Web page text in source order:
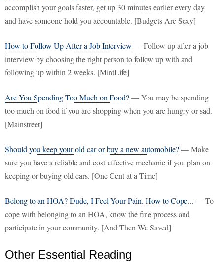
accomplish your goals faster, get up 30 minutes earlier every day
and have someone hold you accountable. [Budgets Are Sexy]
How to Follow Up After a Job Interview — Follow up after a job
interview by choosing the right person to follow up with and
following up within 2 weeks. [MintLife]
Are You Spending Too Much on Food?— You may be spending
too much on food if you are shopping when you are hungry or sad.
[Mainstreet]
Should you keep your old car or buy a new automobile?— Make
sure you have a reliable and cost-effective mechanic if you plan on
keeping or buying old cars. [One Cent at a Time]
Belong to an HOA? Dude, I Feel Your Pain. How to Cope... — To
cope with belonging to an HOA, know the fine process and
participate in your community. [And Then We Saved]
Other Essential Reading